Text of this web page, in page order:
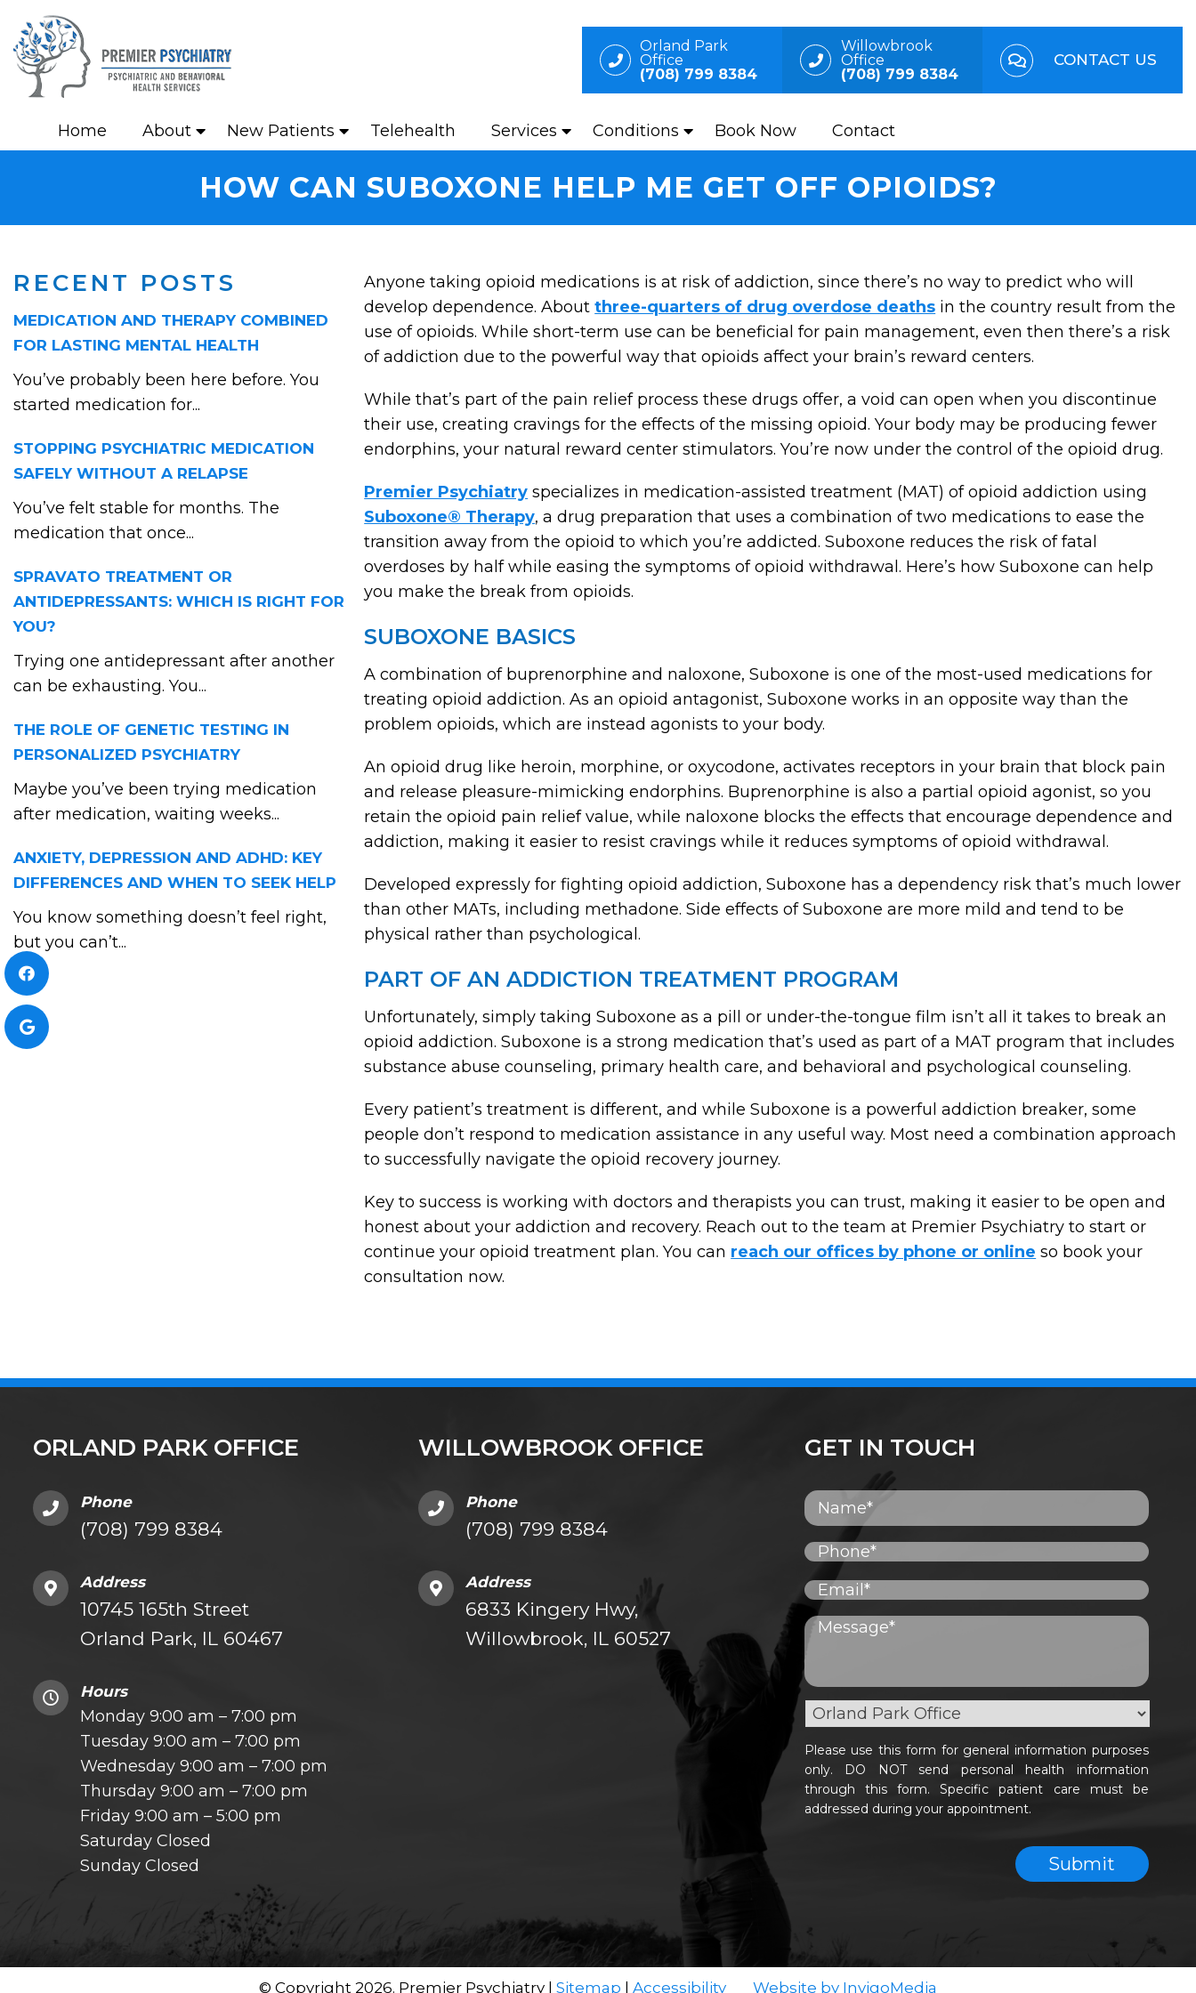
Orland Park
Office
(708) 799 8384
Willowbrook
Office
(708) 799 8384
CONTACT US
Home About New Patients Telehealth Services Conditions Book Now Contact
HOW CAN SUBOXONE HELP ME GET OFF OPIOIDS?
RECENT POSTS
MEDICATION AND THERAPY COMBINED
FOR LASTING MENTAL HEALTH
You’ve probably been here before. You
started medication for...
STOPPING PSYCHIATRIC MEDICATION
SAFELY WITHOUT A RELAPSE
You’ve felt stable for months. The
medication that once...
SPRAVATO TREATMENT OR
ANTIDEPRESSANTS: WHICH IS RIGHT FOR
YOU?
Trying one antidepressant after another
can be exhausting. You...
THE ROLE OF GENETIC TESTING IN
PERSONALIZED PSYCHIATRY
Maybe you’ve been trying medication
after medication, waiting weeks...
ANXIETY, DEPRESSION AND ADHD: KEY
DIFFERENCES AND WHEN TO SEEK HELP
You know something doesn’t feel right,
but you can’t...
Anyone taking opioid medications is at risk of addiction, since there’s no way to predict who will
develop dependence. Aboutthree-quarters of drug overdose deaths in the country result from the
use of opioids. While short-term use can be beneficial for pain management, even then there’s a risk
of addiction due to the powerful way that opioids affect your brain’s reward centers.
While that’s part of the pain relief process these drugs offer, a void can open when you discontinue
their use, creating cravings for the effects of the missing opioid. Your body may be producing fewer
endorphins, your natural reward center stimulators. You’re now under the control of the opioid drug.
Premier Psychiatry specializes in medication-assisted treatment (MAT) of opioid addiction using
Suboxone® Therapy, a drug preparation that uses a combination of two medications to ease the
transition away from the opioid to which you’re addicted. Suboxone reduces the risk of fatal
overdoses by half while easing the symptoms of opioid withdrawal. Here’s how Suboxone can help
you make the break from opioids.
SUBOXONE BASICS
A combination of buprenorphine and naloxone, Suboxone is one of the most-used medications for
treating opioid addiction. As an opioid antagonist, Suboxone works in an opposite way than the
problem opioids, which are instead agonists to your body.
An opioid drug like heroin, morphine, or oxycodone, activates receptors in your brain that block pain
and release pleasure-mimicking endorphins. Buprenorphine is also a partial opioid agonist, so you
retain the opioid pain relief value, while naloxone blocks the effects that encourage dependence and
addiction, making it easier to resist cravings while it reduces symptoms of opioid withdrawal.
Developed expressly for fighting opioid addiction, Suboxone has a dependency risk that’s much lower
than other MATs, including methadone. Side effects of Suboxone are more mild and tend to be
physical rather than psychological.
PART OF AN ADDICTION TREATMENT PROGRAM
Unfortunately, simply taking Suboxone as a pill or under-the-tongue film isn’t all it takes to break an
opioid addiction. Suboxone is a strong medication that’s used as part of a MAT program that includes
substance abuse counseling, primary health care, and behavioral and psychological counseling.
Every patient’s treatment is different, and while Suboxone is a powerful addiction breaker, some
people don’t respond to medication assistance in any useful way. Most need a combination approach
to successfully navigate the opioid recovery journey.
Key to success is working with doctors and therapists you can trust, making it easier to be open and
honest about your addiction and recovery. Reach out to the team at Premier Psychiatry to start or
continue your opioid treatment plan. You can reach our offices by phone or online so book your
consultation now.
ORLAND PARK OFFICE
Phone
(708) 799 8384
Address
10745 165th Street
Orland Park, IL 60467
Hours
Monday 9:00 am – 7:00 pm
Tuesday 9:00 am – 7:00 pm
Wednesday 9:00 am – 7:00 pm
Thursday 9:00 am – 7:00 pm
Friday 9:00 am – 5:00 pm
Saturday Closed
Sunday Closed
WILLOWBROOK OFFICE
Phone
(708) 799 8384
Address
6833 Kingery Hwy,
Willowbrook, IL 60527
GET IN TOUCH
Please use this form for general information purposes
only. DO NOT send personal health information
through this form. Specific patient care must be
addressed during your appointment.
© Copyright 2026. Premier Psychiatry | Sitemap Accessibility Website by InvigoMedia